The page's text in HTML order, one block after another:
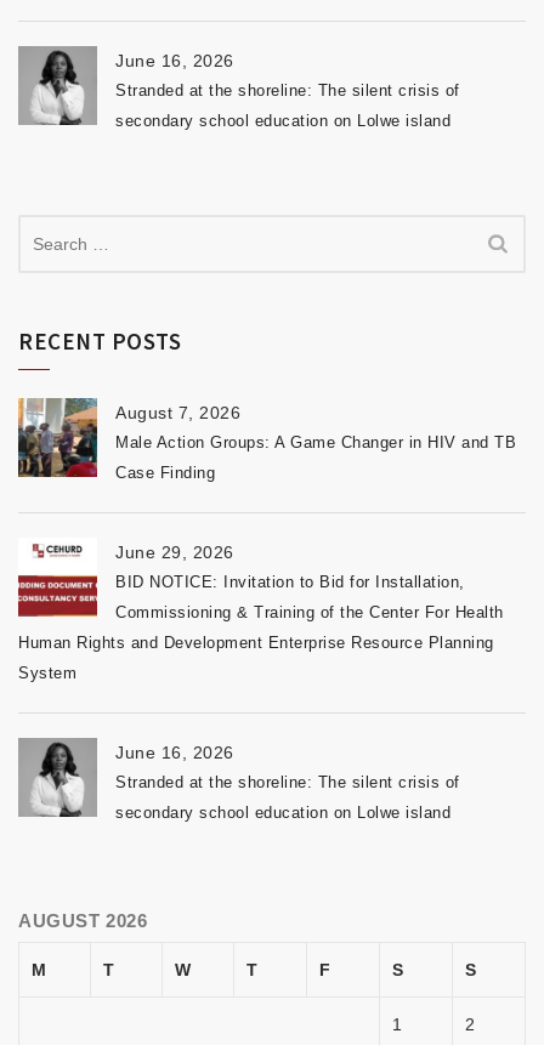
June 16, 2026
Stranded at the shoreline: The silent crisis of
secondary school education on Lolwe island
RECENT POSTS
August 7, 2026
Male Action Groups: A Game Changer in HIV and TB
Case Finding
June 29, 2026
BID NOTICE: Invitation to Bid for Installation,
Commissioning & Training of the Center For Health
Human Rights and Development Enterprise Resource Planning
System
June 16, 2026
Stranded at the shoreline: The silent crisis of
secondary school education on Lolwe island
AUGUST 2026
M T W T F S S
1 2